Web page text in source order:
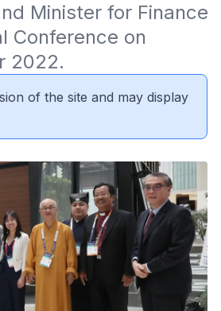
Minister for Finance
Conference on
2022.
of the site and may display